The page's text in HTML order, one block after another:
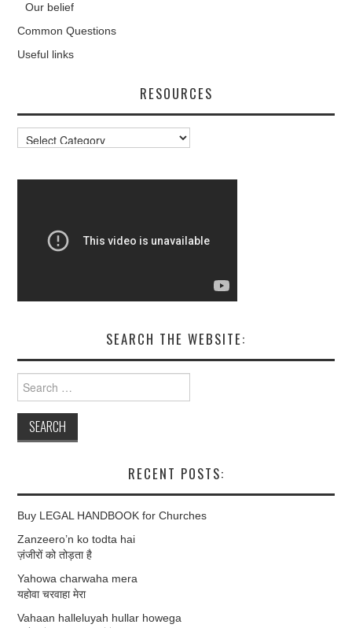
Our belief
Common Questions
Useful links
RESOURCES
Resources
SEARCH THE WEBSITE:
Search
for:
RECENT POSTS:
Buy LEGAL HANDBOOK for Churches
Zanzeero’n ko todta hai
ज़ंजीरों को तोड़ता है
Yahowa charwaha mera
यहोवा चरवाहा मेरा
Vahaan halleluyah hullar howega